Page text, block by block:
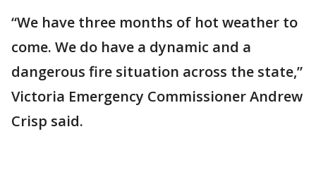
“We have three months of hot weather to
come. We do have a dynamic and a
dangerous fire situation across the state,”
Victoria Emergency Commissioner Andrew
Crisp said.